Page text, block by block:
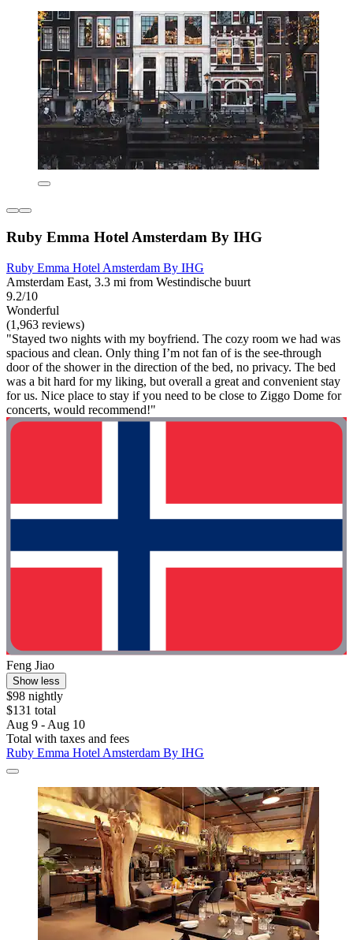
Ruby Emma Hotel Amsterdam By IHG
Ruby Emma Hotel Amsterdam By IHG
Amsterdam East, 3.3 mi from Westindische buurt
9.2/10
Wonderful
(1,963 reviews)
"Stayed two nights with my boyfriend. The cozy room we had was
spacious and clean. Only thing I’m not fan of is the see-through
door of the shower in the direction of the bed, no privacy. The bed
was a bit hard for my liking, but overall a great and convenient stay
for us. Nice place to stay if you need to be close to Ziggo Dome for
concerts, would recommend!"
Feng Jiao
Show less
$98 nightly
$131 total
Aug 9 - Aug 10
Total with taxes and fees
Ruby Emma Hotel Amsterdam By IHG